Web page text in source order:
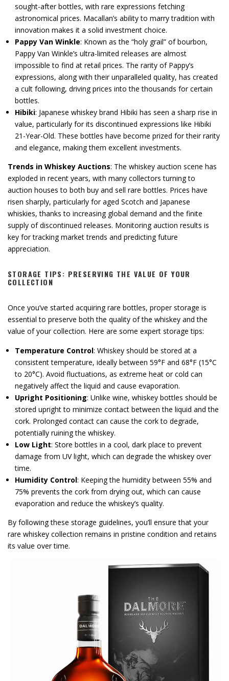
sought-after bottles, with rare expressions fetching
astronomical prices. Macallan’s ability to marry tradition with
innovation makes it a solid investment choice.
Pappy Van Winkle: Known as the “holy grail” of bourbon,
Pappy Van Winkle’s ultra-limited releases are almost
impossible to find at retail prices. The rarity of Pappy’s
expressions, along with their unparalleled quality, has created
a cult following, driving prices into the thousands for certain
bottles.
Hibiki: Japanese whiskey brand Hibiki has seen a sharp rise in
value, particularly for its discontinued expressions like Hibiki
21-Year-Old. These bottles have become prized for their rarity
and elegance, making them excellent investments.
Trends in Whiskey Auctions: The whiskey auction scene has
exploded in recent years, with many collectors turning to
auction houses to both buy and sell rare bottles. Prices have
risen sharply, particularly for aged Scotch and Japanese
whiskies, thanks to increasing global demand and the finite
supply of discontinued releases. Monitoring auction results is
key for tracking market trends and predicting future
appreciation.
STORAGE TIPS: PRESERVING THE VALUE OF YOUR
COLLECTION
Once you’ve started acquiring rare bottles, proper storage is
essential to preserve both the quality of the whiskey and the
value of your collection. Here are some expert storage tips:
Temperature Control: Whiskey should be stored at a
consistent temperature, ideally between 59°F and 68°F (15°C
to 20°C). Avoid fluctuations, as extreme heat or cold can
negatively affect the liquid and cause evaporation.
Upright Positioning: Unlike wine, whiskey bottles should be
stored upright to minimize contact between the liquid and the
cork. Prolonged contact can cause the cork to degrade,
potentially ruining the whiskey.
Low Light: Store bottles in a cool, dark place to prevent
damage from UV light, which can degrade the whiskey over
time.
Humidity Control: Keeping the humidity between 55% and
75% prevents the cork from drying out, which can cause
evaporation and reduce the whiskey’s quality.
By following these storage guidelines, you’ll ensure that your
rare whiskey collection remains in pristine condition and retains
its value over time.